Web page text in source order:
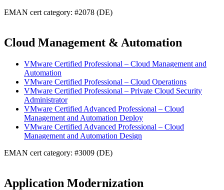
EMAN cert category: #2078 (DE)
Cloud Management & Automation
VMware Certified Professional – Cloud Management and
Automation
VMware Certified Professional – Cloud Operations
VMware Certified Professional – Private Cloud Security
Administrator
VMware Certified Advanced Professional – Cloud
Management and Automation Deploy
VMware Certified Advanced Professional – Cloud
Management and Automation Design
EMAN cert category: #3009 (DE)
Application Modernization